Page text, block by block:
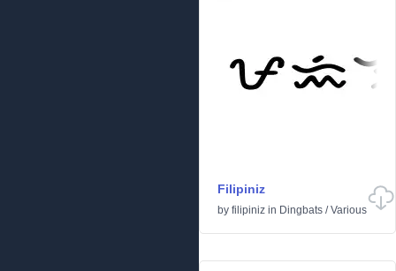
Filipiniz
by filipiniz in Dingbats /Various